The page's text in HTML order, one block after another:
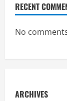
RECENT
No
ARCHIVES